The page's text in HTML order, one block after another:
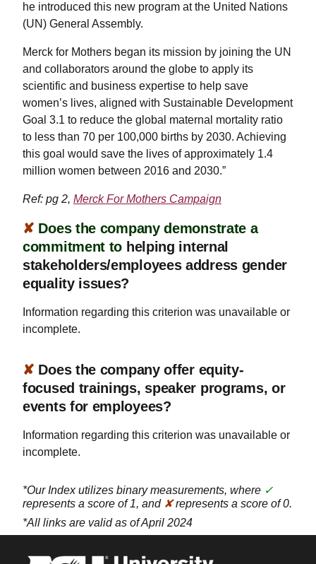
he introduced this new program at the United Nations
(UN) General Assembly.
Merck for Mothers began its mission by joining the UN
and collaborators around the globe to apply its
scientific and business expertise to help save
women’s lives, aligned with Sustainable Development
Goal 3.1 to reduce the global maternal mortality ratio
to less than 70 per 100,000 births by 2030. Achieving
this goal would save the lives of approximately 1.4
million women between 2016 and 2030.”
Ref: pg 2, Merck For Mothers Campaign
✘ Does the company demonstrate a
commitment to helping internal
stakeholders/employees address gender
equality issues?
Information regarding this criterion was unavailable or
incomplete.
✘ Does the company offer equity-
focused trainings, speaker programs, or
events for employees?
Information regarding this criterion was unavailable or
incomplete.
*Our Index utilizes binary measurements, where ✓
represents a score of 1, and ✘represents a score of 0.
*All links are valid as of April 2024